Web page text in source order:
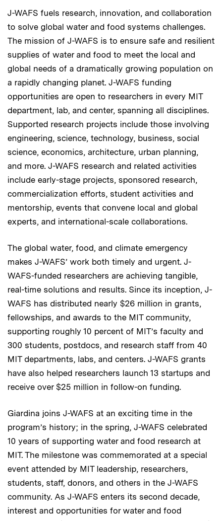
J-WAFS fuels research, innovation, and collaboration
to solve global water and food systems challenges.
The mission of J-WAFS is to ensure safe and resilient
supplies of water and food to meet the local and
global needs of a dramatically growing population on
a rapidly changing planet. J-WAFS funding
opportunities are open to researchers in every MIT
department, lab, and center, spanning all disciplines.
Supported research projects include those involving
engineering, science, technology, business, social
science, economics, architecture, urban planning,
and more. J-WAFS research and related activities
include early-stage projects, sponsored research,
commercialization efforts, student activities and
mentorship, events that convene local and global
experts, and international-scale collaborations.
The global water, food, and climate emergency
makes J-WAFS’ work both timely and urgent. J-
WAFS-funded researchers are achieving tangible,
real-time solutions and results. Since its inception, J-
WAFS has distributed nearly $26 million in grants,
fellowships, and awards to the MIT community,
supporting roughly 10 percent of MIT’s faculty and
300 students, postdocs, and research staff from 40
MIT departments, labs, and centers. J-WAFS grants
have also helped researchers launch 13 startups and
receive over $25 million in follow-on funding.
Giardina joins J-WAFS at an exciting time in the
program’s history; in the spring, J-WAFS celebrated
10 years of supporting water and food research at
MIT. The milestone was commemorated at a special
event attended by MIT leadership, researchers,
students, staff, donors, and others in the J-WAFS
community. As J-WAFS enters its second decade,
interest and opportunities for water and food